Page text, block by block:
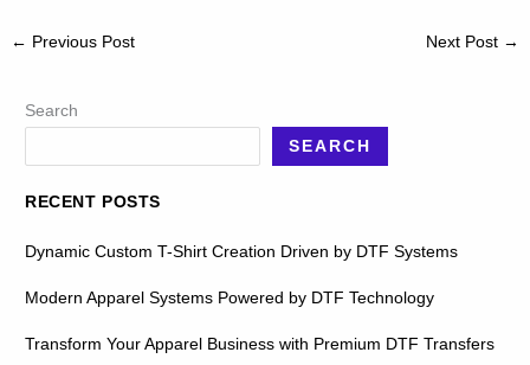
← Previous Post Next Post →
Search
SEARCH
RECENT POSTS
Dynamic Custom T-Shirt Creation Driven by DTF Systems
Modern Apparel Systems Powered by DTF Technology
Transform Your Apparel Business with Premium DTF Transfers